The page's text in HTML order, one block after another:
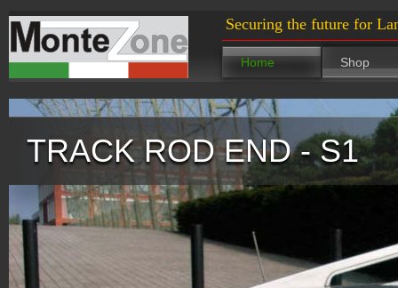
Securing the future for
Home Shop
TRACK ROD END - S1